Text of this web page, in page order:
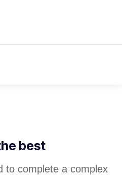
best
to complete a complex